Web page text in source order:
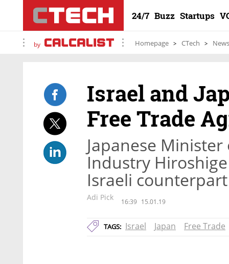
24/7 Buzz Startups
by Homepage CTech News
Israel and
Free Trade
Japanese
Industry
Israeli counterpart
Adi Pick 16:39 15.01.19
TAGS: Israel Japan Free Trade